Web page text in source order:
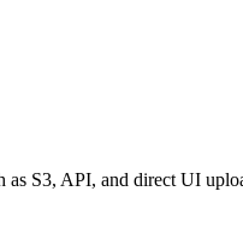
as S3, API, and direct UI